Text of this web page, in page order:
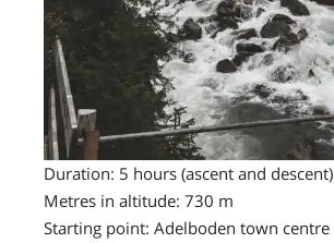
Duration: 5 hours (ascent and descent)
Metres in altitude: 730 m
Starting point: Adelboden town centre